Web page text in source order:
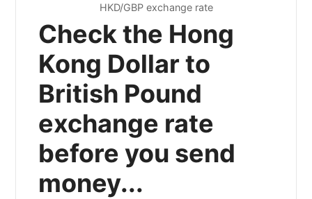
HKD/GBP exchange rate
Check the Hong
Kong Dollar to
British Pound
exchange rate
before you send
money...